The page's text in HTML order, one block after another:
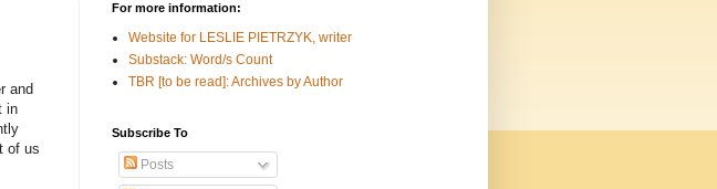
and
in
of us
For more information:
Website for LESLIE PIETRZYK, writer
Substack: Word/s Count
TBR [to be read]: Archives by Author
Subscribe To
Posts